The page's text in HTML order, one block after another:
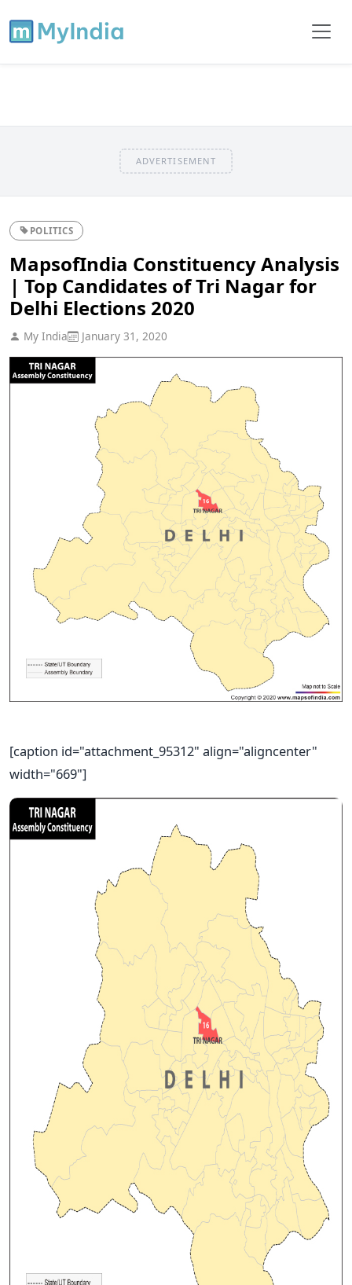
ADVERTISEMENT
POLITICS
MapsofIndia Constituency Analysis
| Top Candidates of Tri Nagar for
Delhi Elections 2020
My India January 31, 2020
[caption id="attachment_95312" align="aligncenter"
width="669"]